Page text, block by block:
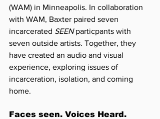
(WAM) in Minneapolis. In collaboration
with WAM, Baxter paired seven
incarcerated SEEN particpants with
seven outside artists. Together, they
have created an audio and visual
experience, exploring issues of
incarceration, isolation, and coming
home.
Faces seen. Voices Heard.